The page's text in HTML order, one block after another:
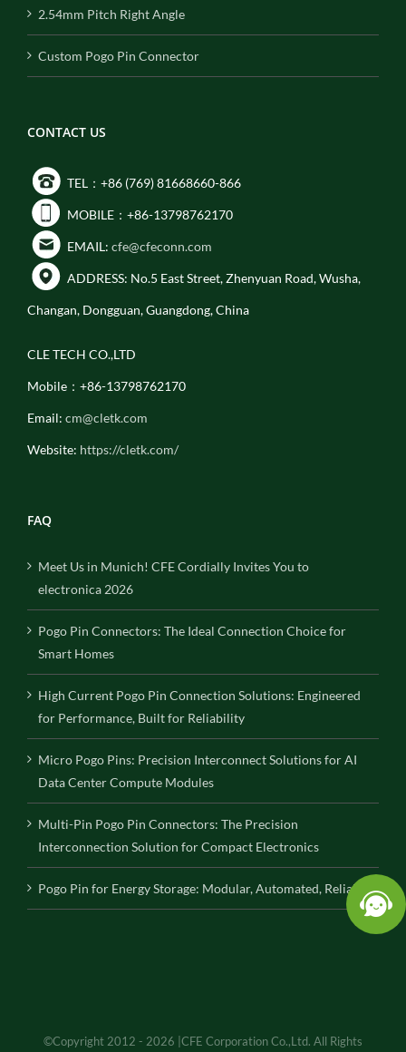
2.54mm Pitch Right Angle
Custom Pogo Pin Connector
CONTACT US
TEL：+86 (769) 81668660-866
MOBILE：+86-13798762170
EMAIL: cfe@cfeconn.com
ADDRESS: No.5 East Street, Zhenyuan Road, Wusha,
Changan, Dongguan, Guangdong, China
CLE TECH CO.,LTD
Mobile：+86-13798762170
Email: cm@cletk.com
Website: https://cletk.com/
FAQ
Meet Us in Munich! CFE Cordially Invites You to
electronica 2026
Pogo Pin Connectors: The Ideal Connection Choice for
Smart Homes
High Current Pogo Pin Connection Solutions: Engineered
for Performance, Built for Reliability
Micro Pogo Pins: Precision Interconnect Solutions for AI
Data Center Compute Modules
Multi-Pin Pogo Pin Connectors: The Precision
Interconnection Solution for Compact Electronics
Pogo Pin for Energy Storage: Modular, Automated, Reliable
©Copyright 2012 - 2026 |CFE Corporation Co.,Ltd. All Rights